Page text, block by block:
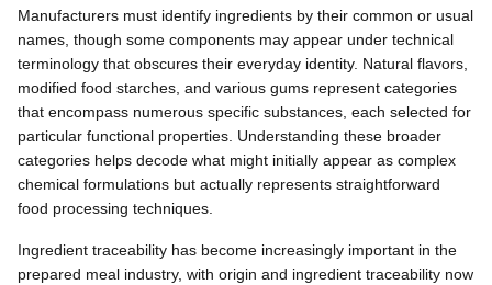
Manufacturers must identify ingredients by their common or usual
names, though some components may appear under technical
terminology that obscures their everyday identity. Natural flavors,
modified food starches, and various gums represent categories
that encompass numerous specific substances, each selected for
particular functional properties. Understanding these broader
categories helps decode what might initially appear as complex
chemical formulations but actually represents straightforward
food processing techniques.
Ingredient traceability has become increasingly important in the
prepared meal industry, with origin and ingredient traceability now